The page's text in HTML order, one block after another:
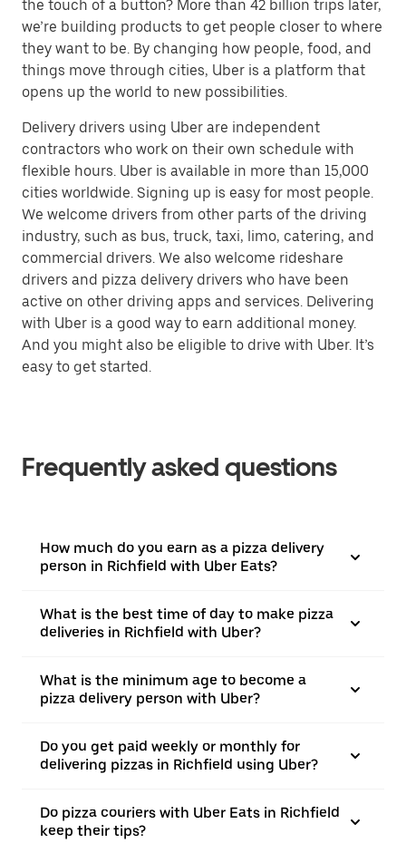
the touch of a button? More than 42 billion trips later,
we’re building products to get people closer to where
they want to be. By changing how people, food, and
things move through cities, Uber is a platform that
opens up the world to new possibilities.
Delivery drivers using Uber are independent
contractors who work on their own schedule with
flexible hours. Uber is available in more than 15,000
cities worldwide. Signing up is easy for most people.
We welcome drivers from other parts of the driving
industry, such as bus, truck, taxi, limo, catering, and
commercial drivers. We also welcome rideshare
drivers and pizza delivery drivers who have been
active on other driving apps and services. Delivering
with Uber is a good way to earn additional money.
And you might also be eligible to drive with Uber. It’s
easy to get started.
Frequently asked questions
How much do you earn as a pizza delivery
person in Richfield with Uber Eats?
What is the best time of day to make pizza
deliveries in Richfield with Uber?
What is the minimum age to become a
pizza delivery person with Uber?
Do you get paid weekly or monthly for
delivering pizzas in Richfield using Uber?
Do pizza couriers with Uber Eats in Richfield
keep their tips?